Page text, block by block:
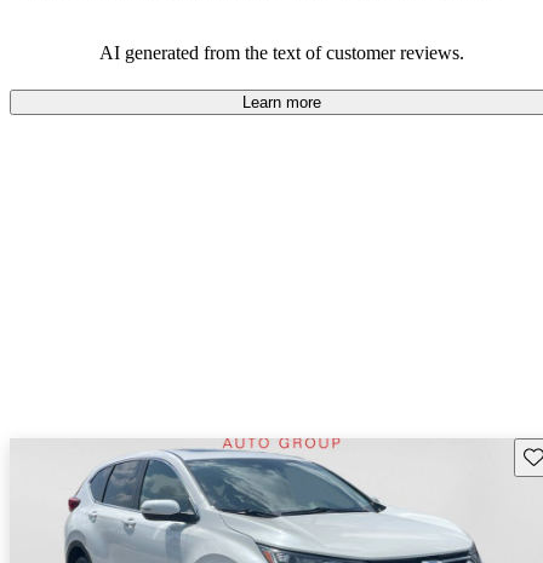
AI generated from the text of customer reviews.
Learn more